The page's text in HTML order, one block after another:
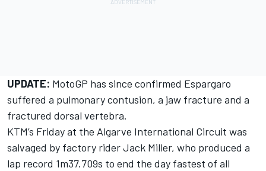
UPDATE: MotoGP has since confirmed Espargaro
suffered a pulmonary contusion, a jaw fracture and a
fractured dorsal vertebra.
KTM’s Friday at the Algarve International Circuit was
salvaged by factory riderJack Miller, who produced a
lap record 1m37.709s to end the day fastest of all